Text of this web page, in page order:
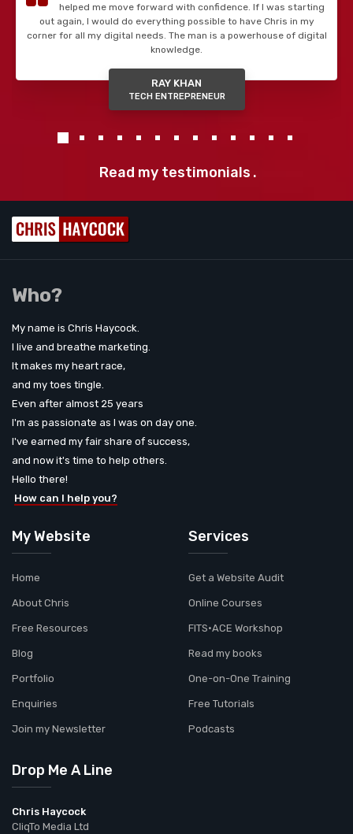
helped me move forward with confidence. If I was starting
out again, I would do everything possible to have Chris in my
corner for all my digital needs. The man is a powerhouse of digital
knowledge.
RAY KHAN
TECH ENTREPRENEUR
Read my testimonials .
Who?
My name is Chris Haycock.
I live and breathe marketing.
It makes my heart race,
and my toes tingle.
Even after almost 25 years
I'm as passionate as I was on day one.
I've earned my fair share of success,
and now it's time to help others.
Hello there!
How can I help you?
My Website
Home
About Chris
Free Resources
Blog
Portfolio
Enquiries
Join my Newsletter
Services
Get a Website Audit
Online Courses
FITS•ACE Workshop
Read my books
One-on-One Training
Free Tutorials
Podcasts
Drop Me A Line
Chris Haycock
CliqTo Media Ltd